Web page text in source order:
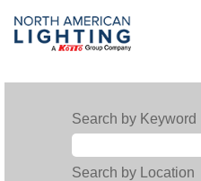
Search by Keyword
Search by Location